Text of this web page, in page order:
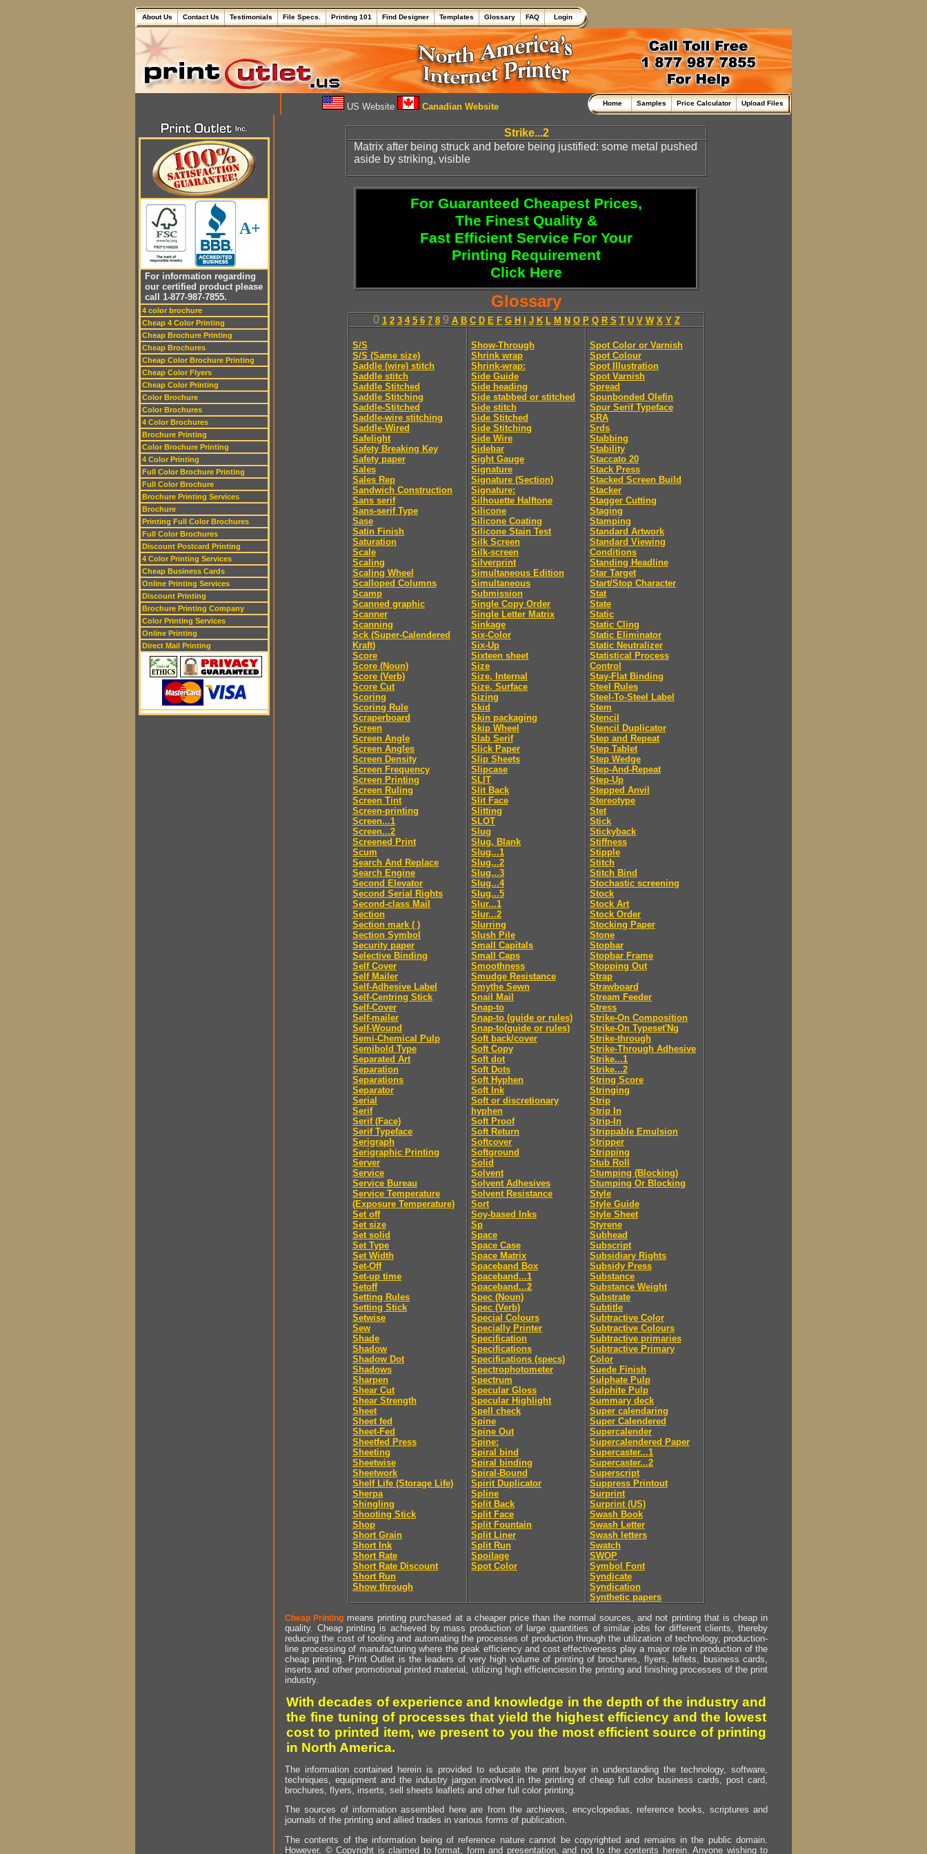
About Us Contact Us Testimonials File Specs. Printing 101 Find Designer Templates Glossary FAQ Login
US Website Canadian Website Home Samples Price Calculator Upload Files
A+
For information regarding
our certified product please
call 1-877-987-7855.
4 color brochure
Cheap 4 Color Printing
Cheap Brochure Printing
Cheap Brochures
Cheap Color Brochure Printing
Cheap Color Flyers
Cheap Color Printing
Color Brochure
Color Brochures
4 Color Brochures
Brochure Printing
Color Brochure Printing
4 Color Printing
Full Color Brochure Printing
Full Color Brochure
Brochure Printing Services
Brochure
Printing Full Color Brochures
Full Color Brochures
Discount Postcard Printing
4 Color Printing Services
Cheap Business Cards
Online Printing Services
Discount Printing
Brochure Printing Company
Color Printing Services
Online Printing
Direct Mail Printing
Strike...2
Matrix after being struck and before being justified: some metal pushed
aside by striking, visible
For Guaranteed Cheapest Prices,
The Finest Quality &
Fast Efficient Service For Your
Printing Requirement
Click Here
Glossary
0 1 2 3 4 5 6 7 89 A B C D E F G H J K L M N O P Q R S T U V W X Y Z
S/S
S/S (Same size)
Saddle (wire) stitch
Saddle stitch
Saddle Stitched
Saddle Stitching
Saddle-Stitched
Saddle-wire stitching
Saddle-Wired
Safelight
Safety Breaking Key
Safety paper
Sales
Sales Rep
Sandwich Construction
Sans serif
Sans-serif Type
Sase
Satin Finish
Saturation
Scale
Scaling
Scaling Wheel
Scalloped Columns
Scamp
Scanned graphic
Scanner
Scanning
Sck (Super-Calendered
Kraft)
Score
Score (Noun)
Score (Verb)
Score Cut
Scoring
Scoring Rule
Scraperboard
Screen
Screen Angle
Screen Angles
Screen Density
Screen Frequency
Screen Printing
Screen Ruling
Screen Tint
Screen-printing
Screen...1
Screen...2
Screened Print
Scum
Search And Replace
Search Engine
Second Elevator
Second Serial Rights
Second-class Mail
Section
Section mark ( )
Section Symbol
Security paper
Selective Binding
Self Cover
Self Mailer
Self-Adhesive Label
Self-Centring Stick
Self-Cover
Self-mailer
Self-Wound
Semi-Chemical Pulp
Semibold Type
Separated Art
Separation
Separations
Separator
Serial
Serif
Serif (Face)
Serif Typeface
Serigraph
Serigraphic Printing
Server
Service
Service Bureau
Service Temperature
(Exposure Temperature)
Set off
Set size
Set solid
Set Type
Set Width
Set-Off
Set-up time
Setoff
Setting Rules
Setting Stick
Setwise
Sew
Shade
Shadow
Shadow Dot
Shadows
Sharpen
Shear Cut
Shear Strength
Sheet
Sheet fed
Sheet-Fed
Sheetfed Press
Sheeting
Sheetwise
Sheetwork
Shelf Life (Storage Life)
Sherpa
Shingling
Shooting Stick
Shop
Short Grain
Short Ink
Short Rate
Short Rate Discount
Short Run
Show through
Show-Through
Shrink wrap
Shrink-wrap:
Side Guide
Side heading
Side stabbed or stitched
Side stitch
Side Stitched
Side Stitching
Side Wire
Sidebar
Sight Gauge
Signature
Signature (Section)
Signature:
Silhouette Halftone
Silicone
Silicone Coating
Silicone Stain Test
Silk Screen
Silk-screen
Silverprint
Simultaneous Edition
Simultaneous
Submission
Single Copy Order
Single Letter Matrix
Sinkage
Six-Color
Six-Up
Sixteen sheet
Size
Size, Internal
Size, Surface
Sizing
Skid
Skin packaging
Skip Wheel
Slab Serif
Slick Paper
Slip Sheets
Slipcase
SLIT
Slit Back
Slit Face
Slitting
SLOT
Slug
Slug, Blank
Slug...1
Slug...2
Slug...3
Slug...4
Slug...5
Slur...1
Slur...2
Slurring
Slush Pile
Small Capitals
Small Caps
Smoothness
Smudge Resistance
Smythe Sewn
Snail Mail
Snap-to
Snap-to (guide or rules)
Snap-to(guide or rules)
Soft back/cover
Soft Copy
Soft dot
Soft Dots
Soft Hyphen
Soft Ink
Soft or discretionary
hyphen
Soft Proof
Soft Return
Softcover
Softground
Solid
Solvent
Solvent Adhesives
Solvent Resistance
Sort
Soy-based Inks
Sp
Space
Space Case
Space Matrix
Spaceband Box
Spaceband...1
Spaceband...2
Spec (Noun)
Spec (Verb)
Special Colours
Specially Printer
Specification
Specifications
Specifications (specs)
Spectrophotometer
Spectrum
Specular Gloss
Specular Highlight
Spell check
Spine
Spine Out
Spine:
Spiral bind
Spiral binding
Spiral-Bound
Spirit Duplicator
Spline
Split Back
Split Face
Split Fountain
Split Liner
Split Run
Spoilage
Spot Color
Spot Color or Varnish
Spot Colour
Spot Illustration
Spot Varnish
Spread
Spunbonded Olefin
Spur Serif Typeface
SRA
Srds
Stabbing
Stability
Staccato 20
Stack Press
Stacked Screen Build
Stacker
Stagger Cutting
Staging
Stamping
Standard Artwork
Standard Viewing
Conditions
Standing Headline
Star Target
Start/Stop Character
Stat
State
Static
Static Cling
Static Eliminator
Static Neutralizer
Statistical Process
Control
Stay-Flat Binding
Steel Rules
Steel-To-Steel Label
Stem
Stencil
Stencil Duplicator
Step and Repeat
Step Tablet
Step Wedge
Step-And-Repeat
Step-Up
Stepped Anvil
Stereotype
Stet
Stick
Stickyback
Stiffness
Stipple
Stitch
Stitch Bind
Stochastic screening
Stock
Stock Art
Stock Order
Stocking Paper
Stone
Stopbar
Stopbar Frame
Stopping Out
Strap
Strawboard
Stream Feeder
Stress
Strike-On Composition
Strike-On Typeset'Ng
Strike-through
Strike-Through Adhesive
Strike...1
Strike...2
String Score
Stringing
Strip
Strip In
Strip-In
Strippable Emulsion
Stripper
Stripping
Stub Roll
Stumping (Blocking)
Stumping Or Blocking
Style
Style Guide
Style Sheet
Styrene
Subhead
Subscript
Subsidiary Rights
Subsidy Press
Substance
Substance Weight
Substrate
Subtitle
Subtractive Color
Subtractive Colours
Subtractive primaries
Subtractive Primary
Color
Suede Finish
Sulphate Pulp
Sulphite Pulp
Summary deck
Super calendaring
Super Calendered
Supercalender
Supercalendered Paper
Supercaster...1
Supercaster...2
Superscript
Suppress Printout
Surprint
Surprint (US)
Swash Book
Swash Letter
Swash letters
Swatch
SWOP
Symbol Font
Syndicate
Syndication
Synthetic papers
Cheap Printing means printing purchased at a cheaper price than the normal sources, and not printing that is cheap in
quality. Cheap printing is achieved by mass production of large quantities of similar jobs for different clients, thereby
reducing the cost of tooling and automating the processes of production through the utilization of technology, production-
line processing of manufacturing where the peak efficiency and cost effectiveness play a major role in production of the
cheap printing. Print Outlet is the leaders of very high volume of printing of brochures, flyers, leflets, business cards,
inserts and other promotional printed material, utilizing high efficienciesin the printing and finishing processes of the print
industry.
With decades of experience and knowledge in the depth of the industry and
the fine tuning of processes that yield the highest efficiency and the lowest
cost to printed item, we present to you the most efficient source of printing
in North America.
The information contained herein is provided to educate the print buyer in understanding the technology, software,
techniques, equipment and the industry jargon involved in the printing of cheap full color business cards, post card,
brochures, flyers, inserts, sell sheets leaflets and other full color printing.
The sources of information assembled here are from the archieves, encyclopedias, reference books, scriptures and
journals of the printing and allied trades in various forms of publication.
The contents of the information being of reference nature cannot be copyrighted and remains in the public domain.
However, © Copyright is claimed to format, form and presentation, and not to the contents herein. Anyone wishing to